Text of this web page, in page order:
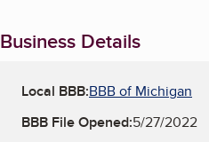
Business Details
Local BBB:BBB of Michigan
BBB File Opened:5/27/2022